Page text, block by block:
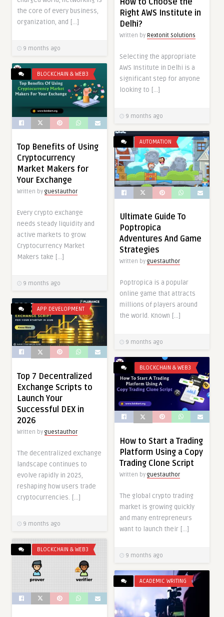
the core of every business,
organization, and […]
9 months ago
Right AWS Institute in
Delhi?
Written by Rextonit Solutions
Selecting the appropriate
AWS Institute in Delhi is a
significant step for anyone
looking to […]
9 months ago
BLOCKCHAIN & WEB3
Top Benefits of Using
Cryptocurrency
Market Makers for
Your Exchange
Written by guestauthor
Every crypto exchange
needs steady liquidity and
active markets to grow.
Cryptocurrency Market
Makers take […]
9 months ago
AUTOMATION
Ultimate Guide To
Poptropica
Adventures And Game
Strategies
Written by guestauthor
Poptropica is a popular
online game that attracts
millions of players around
the world. Known […]
9 months ago
APP DEVELOPMENT
Top 7 Decentralized
Exchange Scripts to
Launch Your
Successful DEX in
2026
Written by guestauthor
The decentralized exchange
landscape continues to
evolve rapidly in 2025,
reshaping how users trade
cryptocurrencies. […]
9 months ago
BLOCKCHAIN & WEB3
How to Start a Trading
Platform Using a Copy
Trading Clone Script
Written by guestauthor
The global crypto trading
market is growing quickly
and many entrepreneurs
want to launch their […]
9 months ago
BLOCKCHAIN & WEB3
ACADEMIC WRITING